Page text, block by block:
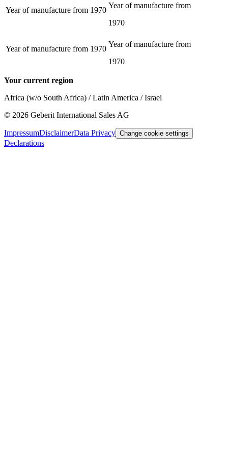
Year of manufacture from 1970
Year of manufacture from
1970
Year of manufacture from 1970
Year of manufacture from
1970
Your current region
Africa (w/o South Africa) / Latin America / Israel
© 2026 Geberit International Sales AG
ImpressumDisclaimerData Privacy Change cookie settings
Declarations